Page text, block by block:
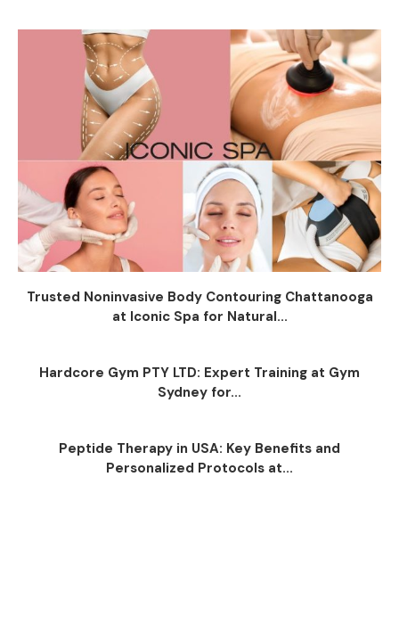
Trusted Noninvasive Body Contouring Chattanooga
at Iconic Spa for Natural...
Hardcore Gym PTY LTD: Expert Training at Gym
Sydney for...
Peptide Therapy in USA: Key Benefits and
Personalized Protocols at...